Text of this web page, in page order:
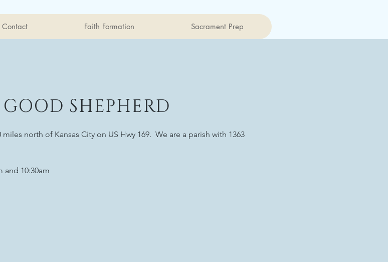
Contact Faith Formation Sacrament Prep
SHEPHERD
north of Kansas City on US Hwy 169. We are a parish with 1363
and 10:30am